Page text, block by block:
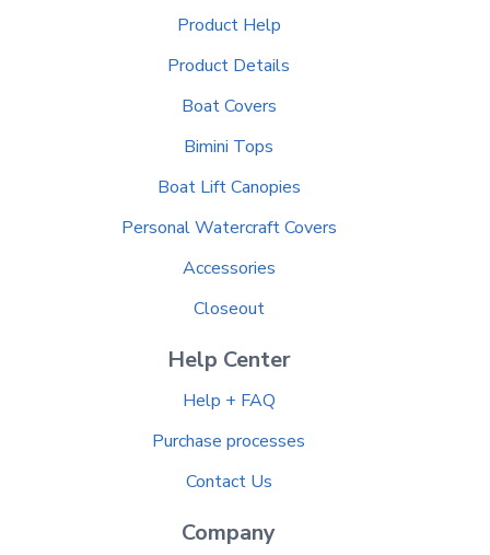
Product Help
Product Details
Boat Covers
Bimini Tops
Boat Lift Canopies
Personal Watercraft Covers
Accessories
Closeout
Help Center
Help + FAQ
Purchase processes
Contact Us
Company